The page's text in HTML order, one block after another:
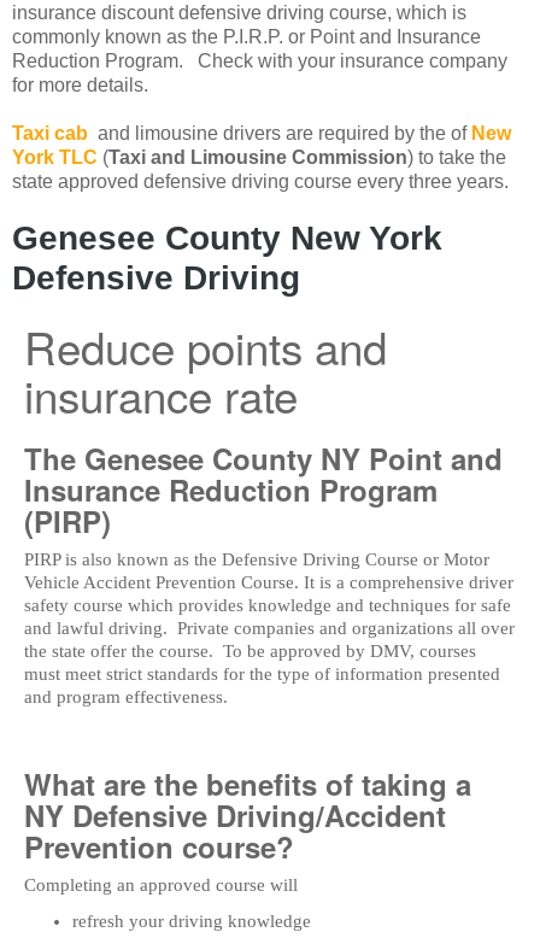
insurance discount defensive driving course, which is
commonly known as the P.I.R.P. or Point and Insurance
Reduction Program. Check with your insurance company
for more details.
Taxi cab and limousine drivers are required by the of New
York TLC (Taxi and Limousine Commission) to take the
state approved defensive driving course every three years.
Genesee County New York
Defensive Driving
Reduce points and
insurance rate
The Genesee County NY Point and
Insurance Reduction Program
(PIRP)
PIRP is also known as the Defensive Driving Course or Motor
Vehicle Accident Prevention Course. It is a comprehensive driver
safety course which provides knowledge and techniques for safe
and lawful driving. Private companies and organizations all over
the state offer the course. To be approved by DMV, courses
must meet strict standards for the type of information presented
and program effectiveness.
What are the benefits of taking a
NY Defensive Driving/Accident
Prevention course?
Completing an approved course will
refresh your driving knowledge